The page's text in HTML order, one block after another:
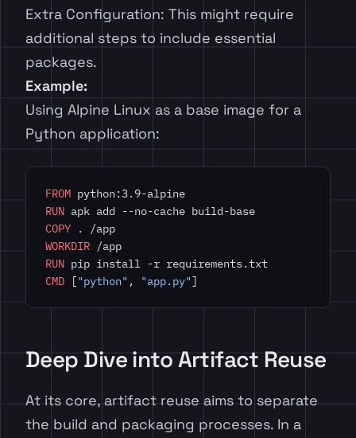
Extra Configuration: This might require
additional steps to include essential
packages.
Example:
Using Alpine Linux as a base image for a
Python application:
FROM python:3.9-alpine
RUN apk add --no-cache build-base
COPY . /app
WORKDIR /app
RUN pip install -r requirements.txt
CMD ["python" , "app.py"]
Deep Dive into Artifact Reuse
At its core, artifact reuse aims to separate
the build and packaging processes. In a